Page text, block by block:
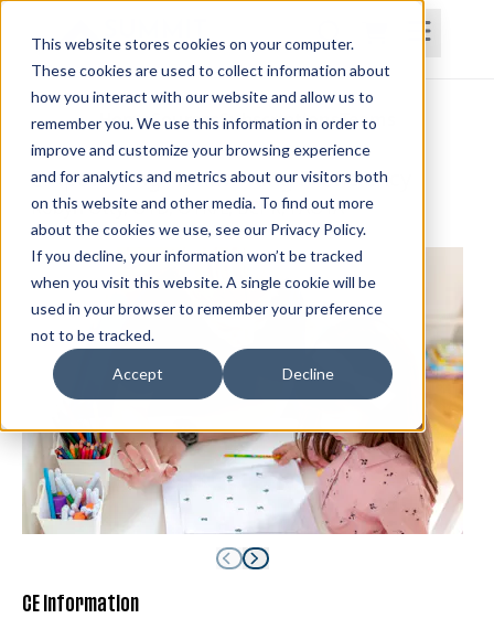
This website stores cookies on your computer.
These cookies are used to collect information about
how you interact with our website and allow us to
remember you. We use this information in order to
improve and customize your browsing experience
and for analytics and metrics about our visitors both
on this website and other media. To find out more
about the cookies we use, see our Privacy Policy.
If you decline, your information won’t be tracked
when you visit this website. A single cookie will be
used in your browser to remember your preference
not to be tracked.
Accept Decline
HomeCoursesSubscriptionsTeams
Empowering Handwriting Proficiency
Robyn Otty, OTD, OTR/L, BCPR, FAOTA
CE Information